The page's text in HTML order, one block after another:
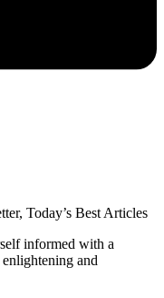
Today’s Best Articles
informed with a
and